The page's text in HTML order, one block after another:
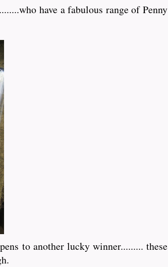
have a fabulous range of Penny
to another lucky winner......... these